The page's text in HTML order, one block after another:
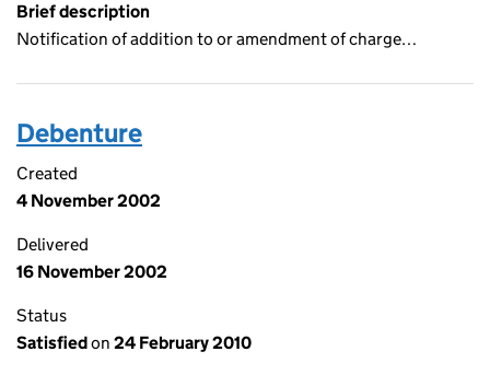
Brief description
Notification of addition to or amendment of charge…
Debenture
Created
4 November 2002
Delivered
16 November 2002
Status
Satisfiedon 24 February 2010